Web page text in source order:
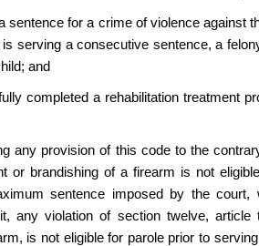
sentence for a crime of violence against
serving a consecutive sentence, a
and
completed a rehabilitation treatment
any provision of this code to the
or brandishing of a firearm is not
sentence imposed by the court,
any violation of section twelve,
is not eligible for parole prior to